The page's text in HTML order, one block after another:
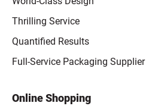
Thrilling Service
Quantified Results
Full-Service Packaging Supplier
Online Shopping